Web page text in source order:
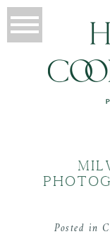
Posted in